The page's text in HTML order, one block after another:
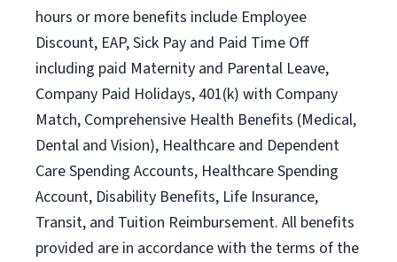
hours or more benefits include Employee
Discount, EAP, Sick Pay and Paid Time Off
including paid Maternity and Parental Leave,
Company Paid Holidays, 401(k) with Company
Match, Comprehensive Health Benefits (Medical,
Dental and Vision), Healthcare and Dependent
Care Spending Accounts, Healthcare Spending
Account, Disability Benefits, Life Insurance,
Transit, and Tuition Reimbursement. All benefits
provided are in accordance with the terms of the